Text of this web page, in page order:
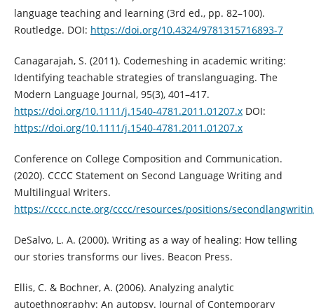
language teaching and learning (3rd ed., pp. 82–100).
Routledge. DOI: https://doi.org/10.4324/9781315716893-7
Canagarajah, S. (2011). Codemeshing in academic writing:
Identifying teachable strategies of translanguaging. The
Modern Language Journal, 95(3), 401–417.
https://doi.org/10.1111/j.1540-4781.2011.01207.xDOI:
https://doi.org/10.1111/j.1540-4781.2011.01207.x
Conference on College Composition and Communication.
(2020). CCCC Statement on Second Language Writing and
Multilingual Writers.
https://cccc.ncte.org/cccc/resources/positions/
DeSalvo, L. A. (2000). Writing as a way of healing: How telling
our stories transforms our lives. Beacon Press.
Ellis, C. & Bochner, A. (2006). Analyzing analytic
autoethnography: An autopsy. Journal of Contemporary